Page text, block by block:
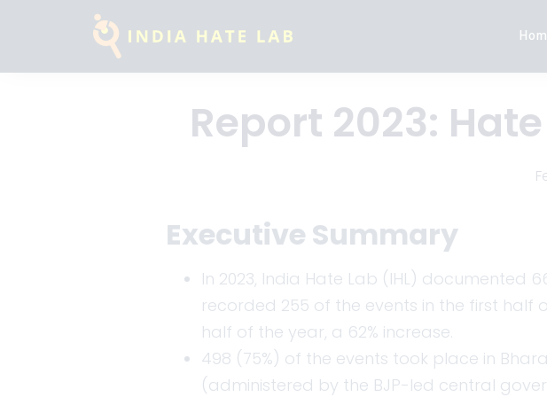
Report 2023:
Executive Summary
In 2023, India Hate Lab (IHL) documented
recorded 255 of the events in the first half
half of the year, a 62% increase.
498 (75%) of the events took place in
(administered by the BJP-led central